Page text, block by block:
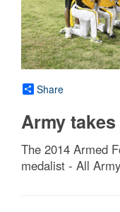
Share
Army
The 2014 Armed
medalist - All Army